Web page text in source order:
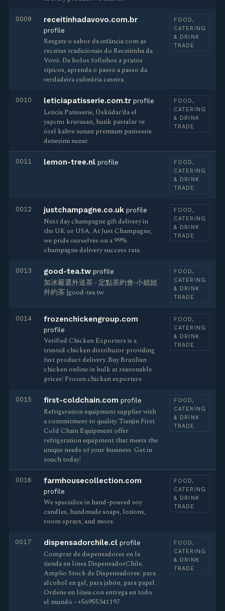
0009 receitinhadavovo.com.br
profile
Resgate o sabor da infância com as
receitas tradicionais do Receitinha da
Vovó. De bolos fofinhos a pratos
típicos, aprenda o passo a passo da
verdadeira culinária caseira.
FOOD,
CATERING
& DRINK
TRADE
0010 leticiapatisserie.com.tr profile
Leticia Patisserie, Üsküdar’da el
yapımı kruvasan, butik pastalar ve
özel kahve sunan premium patisserie
deneyimi sunar.
FOOD,
CATERING
& DRINK
TRADE
0011 lemon-tree.nl profile
FOOD,
CATERING
& DRINK
TRADE
0012 justchampagne.co.uk profile
Next day champagne gift delivery in
the UK or USA. At Just Champagne,
we pride ourselves on a 99%
champagne delivery success rate.
FOOD,
CATERING
& DRINK
TRADE
0013 good-tea.tw profile
加冰嚴選外送茶 - 定點茶約會-小姐姐
外約茶 |good-tea.tw
FOOD,
CATERING
& DRINK
TRADE
0014 frozenchickengroup.com
profile
Verified Chicken Exporters is a
trusted chicken distributor providing
fast product delivery. Buy Brazilian
chicken online in bulk at reasonable
prices! Frozen chicken exporters
FOOD,
CATERING
& DRINK
TRADE
0015 first-coldchain.com profile
Refrigeration equipment supplier with
a commitment to quality. Tianjin First
Cold Chain Equipment offer
refrigeration equipment that meets the
unique needs of your business. Get in
touch today!
FOOD,
CATERING
& DRINK
TRADE
0016 farmhousecollection.com
profile
We specialize in hand-poured soy
candles, handmade soaps, lotions,
room sprays, and more.
FOOD,
CATERING
& DRINK
TRADE
0017 dispensadorchile.cl profile
Сomprar de dispensadores en la
tienda en línea DispensadorChile.
Amplio Stock de Dispensadores: para
alcohol en gel, para jabón, para papel.
Ordene en línea con entrega en todo
el mundo - +56955341197
FOOD,
CATERING
& DRINK
TRADE